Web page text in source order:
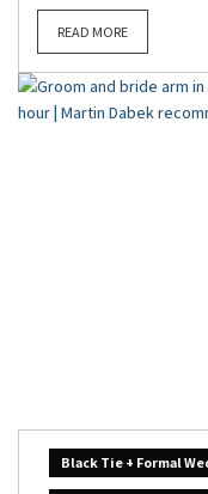
READ MORE
Black Tie + Formal